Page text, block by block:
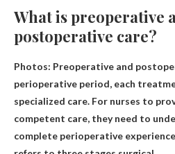
What is preoperative
postoperative care?
Photos: Preoperative and
perioperative period, each
specialized care. For nurses to
competent care, they need to
complete perioperative